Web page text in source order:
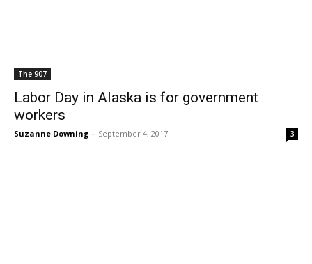
The 907
Labor Day in Alaska is for government
workers
Suzanne Downing - September 4, 2017 3